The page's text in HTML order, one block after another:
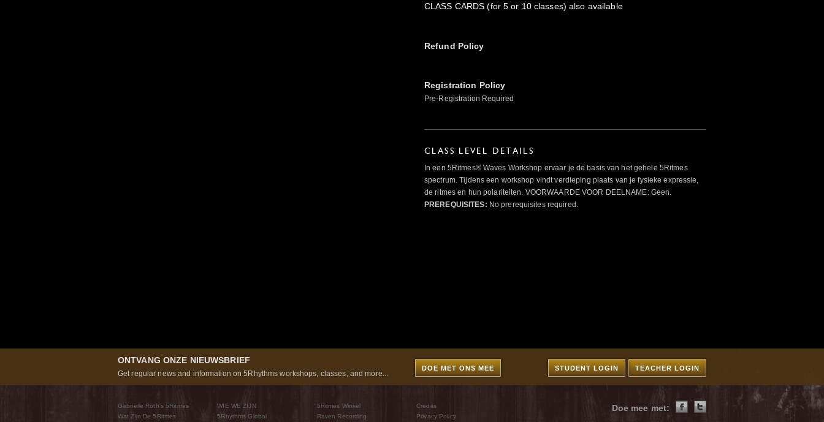
CLASS CARDS (for 5 or 10 classes) also available
Refund Policy
Registration Policy
Pre-Registration Required
CLASS LEVEL DETAILS
In een 5Ritmes® Waves Workshop ervaar je de basis van het gehele 5Ritmes
spectrum. Tijdens een workshop vindt verdieping plaats van je fysieke expressie,
de ritmes en hun polariteiten. VOORWAARDE VOOR DEELNAME: Geen.
PREREQUISITES: No prerequisites required.
ONTVANG ONZE NIEUWSBRIEF
Get regular news and information on 5Rhythms workshops, classes, and more...
DOE MET ONS MEE TEACHER LOGIN
STUDENT LOGIN
Gabrielle Roth’s 5Ritmes
Wat Zijn De 5Ritmes
WIE WE ZIJN
5Rhythms Global
5Ritmes Winkel
Raven Recording
Credits
Privacy Policy
Doe mee met: